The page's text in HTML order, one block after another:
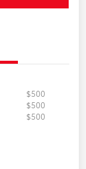
$500
$500
$500